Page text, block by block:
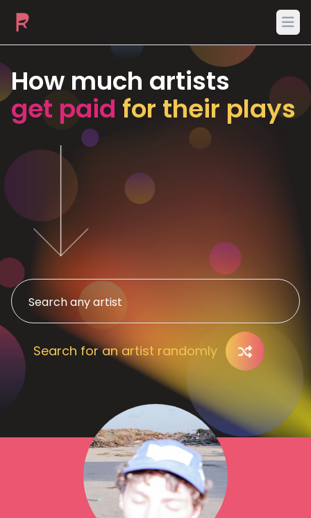
How much artists
get paid for their plays
Search for an artist randomly